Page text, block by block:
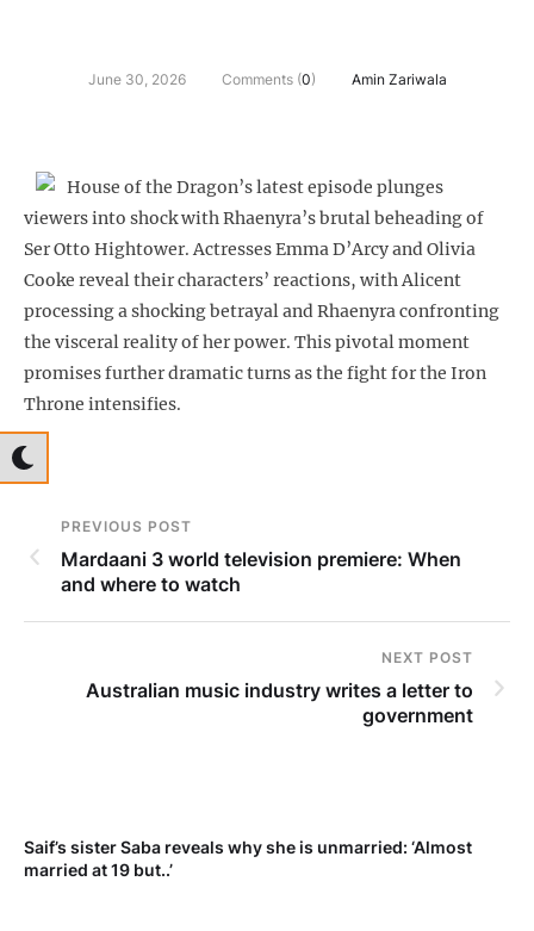
June 30, 2026 Comments (0) Amin Zariwala
House of the Dragon’s latest episode plunges
viewers into shock with Rhaenyra’s brutal beheading of
Ser Otto Hightower. Actresses Emma D’Arcy and Olivia
Cooke reveal their characters’ reactions, with Alicent
processing a shocking betrayal and Rhaenyra confronting
the visceral reality of her power. This pivotal moment
promises further dramatic turns as the fight for the Iron
Throne intensifies.
PREVIOUS POST
Mardaani 3 world television premiere: When
and where to watch
NEXT POST
Australian music industry writes a letter to
government
Saif’s sister Saba reveals why she is unmarried: ‘Almost
married at 19 but..’